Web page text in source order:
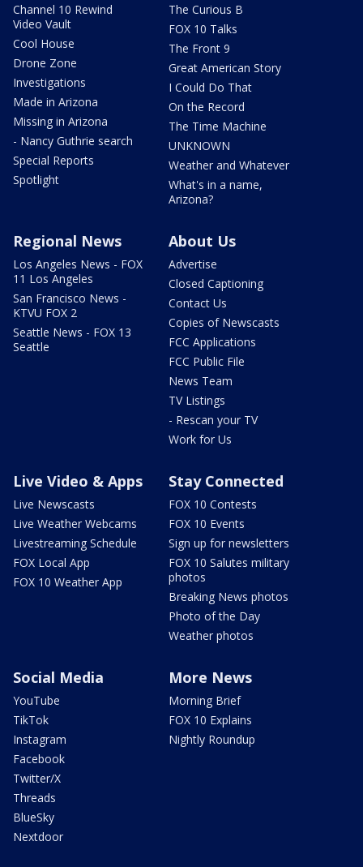
Channel 10 Rewind
Video Vault
Cool House
Drone Zone
Investigations
Made in Arizona
Missing in Arizona
- Nancy Guthrie search
Special Reports
Spotlight
The Curious B
FOX 10 Talks
The Front 9
Great American Story
I Could Do That
On the Record
The Time Machine
UNKNOWN
Weather and Whatever
What's in a name,
Arizona?
Regional News
Los Angeles News - FOX
11 Los Angeles
San Francisco News -
KTVU FOX 2
Seattle News - FOX 13
Seattle
About Us
Advertise
Closed Captioning
Contact Us
Copies of Newscasts
FCC Applications
FCC Public File
News Team
TV Listings
- Rescan your TV
Work for Us
Live Video & Apps
Live Newscasts
Live Weather Webcams
Livestreaming Schedule
FOX Local App
FOX 10 Weather App
Stay Connected
FOX 10 Contests
FOX 10 Events
Sign up for newsletters
FOX 10 Salutes military
photos
Breaking News photos
Photo of the Day
Weather photos
Social Media
YouTube
TikTok
Instagram
Facebook
Twitter/X
Threads
BlueSky
Nextdoor
More News
Morning Brief
FOX 10 Explains
Nightly Roundup